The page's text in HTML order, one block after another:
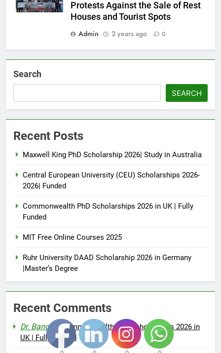
Protests Against the Sale of Rest
Houses and Tourist Spots
Admin
2 years ago 0
Search
SEARCH
Recent Posts
Maxwell King PhD Scholarship 2026| Study in Australia
Central European University (CEU) Scholarships 2026-
2026| Funded
Commonwealth PhD Scholarships 2026 in UK | Fully
Funded
MIT Free Online Courses 2025
Ruhr University DAAD Scholarship 2026 in Germany
|Master’s Degree
Recent Comments
Dr. BanoonCommonwealth PhD Scholarships 2026 in
UK | Fully Funded